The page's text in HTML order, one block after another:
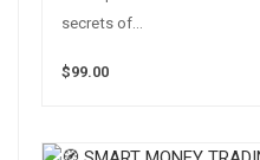
secrets of...
$99.00